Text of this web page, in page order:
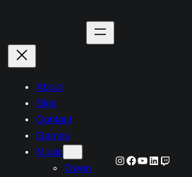
About
Blog
Contact
Games
Music
Owen
Instagram
Facebook
YouTube
LinkedIn
Twitch